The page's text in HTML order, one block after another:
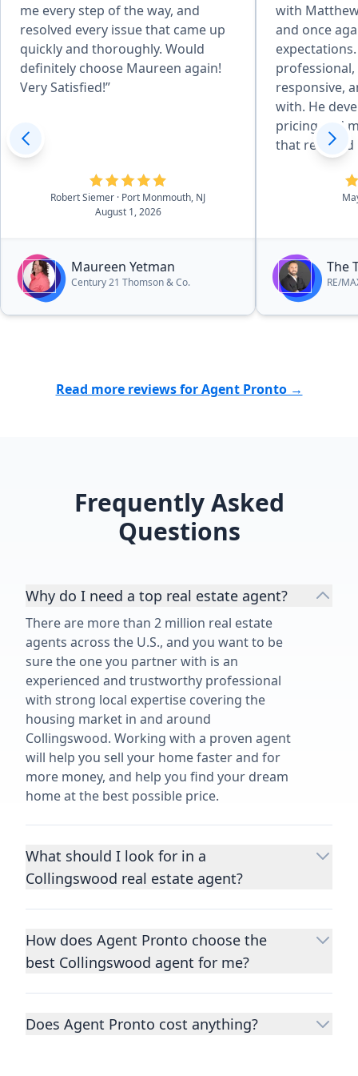
me every step of the way, and
resolved every issue that came up
quickly and thoroughly. Would
definitely choose Maureen again!
Very Satisfied!”
Robert Siemer · Port Monmouth, NJ
August 1, 2026
Maureen Yetman
Century 21 Thomson & Co.
with
and once
responsive,
with. He developed an excellent
pricing and
that resulted
quickly and
price.
process, he
smooth and
His
negotiation
to his clients
buy or sell a
The
RE/
Read more reviews for Agent Pronto →
Frequently Asked
Questions
Why do I need a top real estate agent?
There are more than 2 million real estate
agents across the U.S., and you want to be
sure the one you partner with is an
experienced and trustworthy professional
with strong local expertise covering the
housing market in and around
Collingswood. Working with a proven agent
will help you sell your home faster and for
more money, and help you find your dream
home at the best possible price.
What should I look for in a
Collingswood real estate agent?
Choosing a real estate agent to help you
important decisions you’ll make in your
lifetime. You want to make sure your agent
homes to yours, and is well regarded by
How does Agent Pronto choose the
best Collingswood agent for me?
We consider performance metrics, close
qualify the best full-time agents. We then
Does Agent Pronto cost anything?